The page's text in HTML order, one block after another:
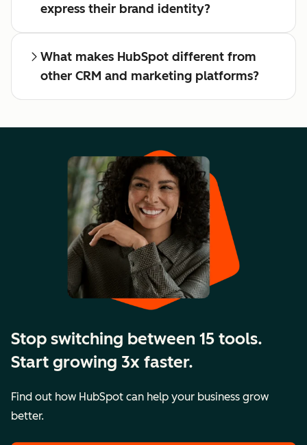
express their brand identity?
What makes HubSpot different from
other CRM and marketing platforms?
Stop switching between 15 tools.
Start growing 3x faster.
Find out how HubSpot can help your business grow
better.